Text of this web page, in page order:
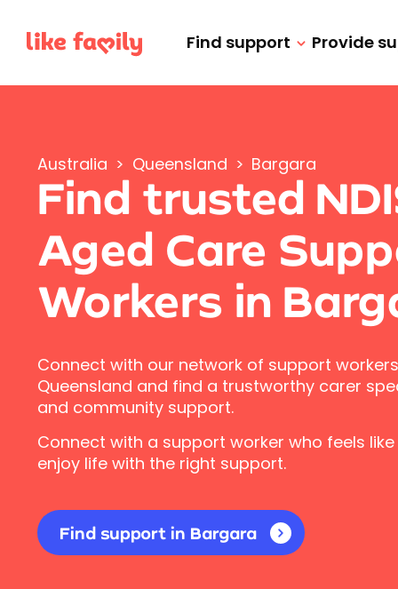
Find support Provide
Australia > Queensland > Bargara
Find trusted
Aged Care
Workers in
Connect with our network of support
Queensland and find a trustworthy carer
and community support.
Connect with a support worker who feels
enjoy life with the right support.
Find support in Bargara